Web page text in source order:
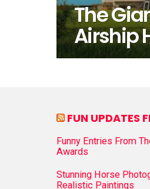
The
Airship
FUN UPDATES
Funny Entries From
Awards
Stunning Horse
Realistic Paintings